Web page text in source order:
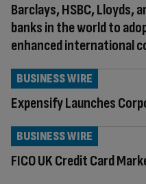
Barclays, HSBC, Lloyds,
banks in the world to
enhanced international
Expensify Launches
BUSINESS WIRE
FICO UK Credit Card
BUSINESS WIRE